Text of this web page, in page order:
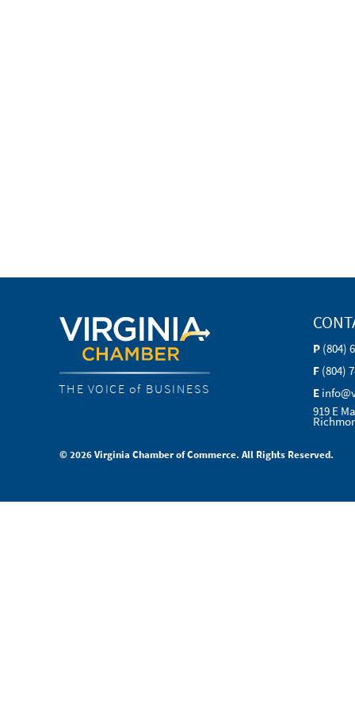
THE VOICE of BUSINESS
P (804)
F (804)
E
919 E
© 2026 Virginia Chamber of Commerce. All Rights Reserved.